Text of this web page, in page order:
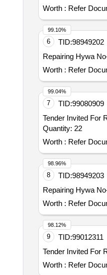
Worth : Refer
6 TID:98949202
Repairing Hywa
Worth : Refer
99.10%
7 TID:99080909
Tender Invited For
Quantity: 22
Worth : Refer
99.04%
8 TID:98949203
Repairing Hywa
Worth : Refer
98.96%
9 TID:99012311
Worth : Refer
98.12%